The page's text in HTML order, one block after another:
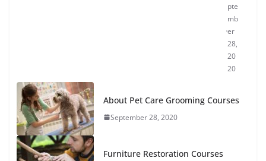
pte
mb
er
28,
20
20
About Pet Care Grooming Courses
September 28, 2020
Furniture Restoration Courses